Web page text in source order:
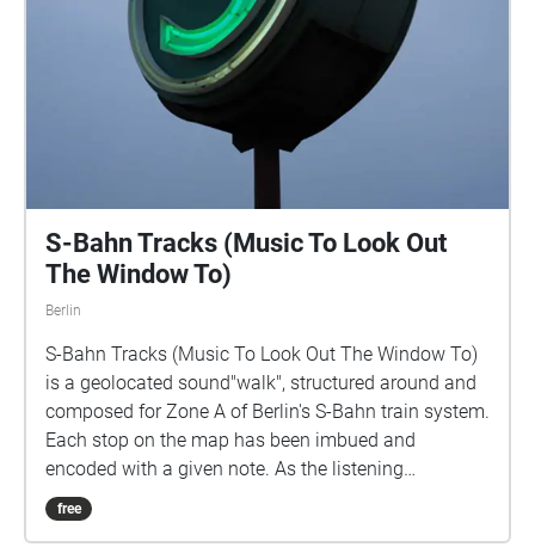
S-Bahn Tracks (Music To Look Out
The Window To)
Berlin
S-Bahn Tracks (Music To Look Out The Window To)
is a geolocated sound"walk", structured around and
composed for Zone A of Berlin's S-Bahn train system.
Each stop on the map has been imbued and
encoded with a given note. As the listening
passenger moves through the various geolocational
zones, they trigger various notes and thus form a site
free